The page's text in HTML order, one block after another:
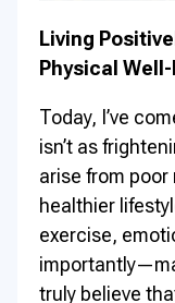
Living
Physical
Today, I’ve
isn’t as
arise from poor
healthier
exercise,
truly believe